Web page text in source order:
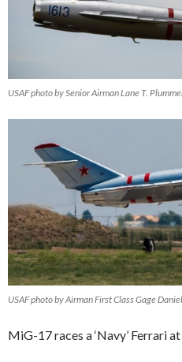
USAF photo by Senior Airman Lane T.
USAF photo by Airman First Class Gage
MiG-17 races a ‘Navy’ Ferrari